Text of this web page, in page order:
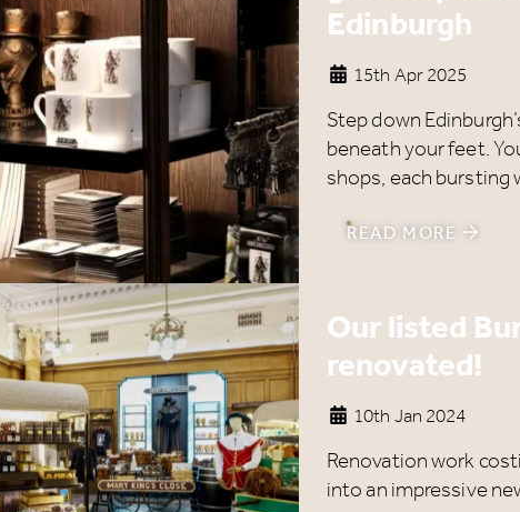
Edinburgh
15th Apr 2025
Step down
beneath your feet.
shops, each bursting
READ MORE
Our listed
renovated!
10th Jan 2024
Renovation work
into an impressive